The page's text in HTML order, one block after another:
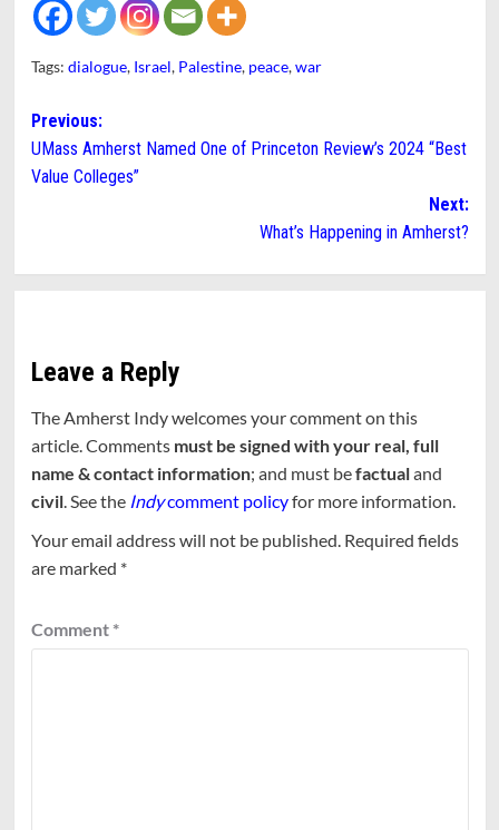
Tags: dialogue, Israel, Palestine, peace,war
Post
navigation
Previous:
UMass Amherst Named One of Princeton Review’s 2024 “Best
Value Colleges”
Next:
What’s Happening in Amherst?
Leave a Reply
The Amherst Indy welcomes your comment on this
article. Comments must be signed with your real, full
name & contact information; and must befactualand
civil. See the Indycomment policyfor more information.
Your email address will not be published. Required fields
are marked *
Comment *